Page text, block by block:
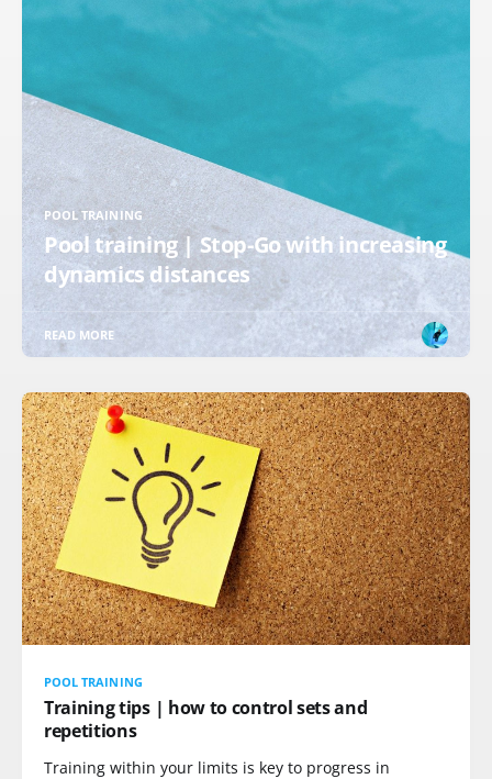
POOL TRAINING
Pool training | Stop-Go with increasing
dynamics distances
READ MORE
POOL TRAINING
Training tips | how to control sets and
repetitions
Training within your limits is key to progress in